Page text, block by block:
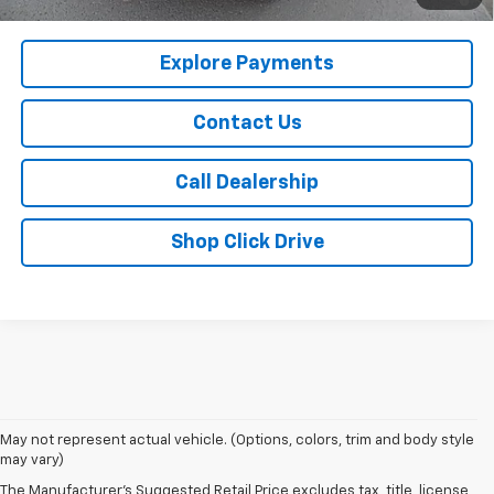
Qualified Buyers When Financed w/ GM Financial
Explore Payments
Contact Us
Call Dealership
Shop Click Drive
May not represent actual vehicle. (Options, colors, trim and body style
may vary)